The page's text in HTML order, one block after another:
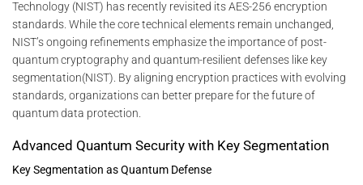
Technology (NIST) has recently revisited its AES-256 encryption
standards. While the core technical elements remain unchanged,
NIST’s ongoing refinements emphasize the importance of post-
quantum cryptography and quantum-resilient defenses like key
segmentation​(NIST). By aligning encryption practices with evolving
standards, organizations can better prepare for the future of
quantum data protection.
Advanced Quantum Security with Key Segmentation
Key Segmentation as Quantum Defense